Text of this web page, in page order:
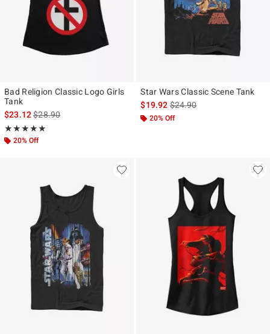
Bad Religion Classic Logo Girls
Tank
$23.12is sales price, the original price is
$28.90
★★★★★
Rating, 5 out of 5
★★★★★
20% Off
Star Wars Classic Scene Tank
$19.92is sales price, the original
$24.90
20% Off